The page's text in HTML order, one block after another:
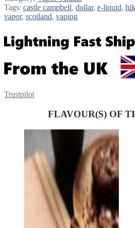
Tags: castle campbell, dollar, e-liquid,
vapor, scotland, vaping
Trustpilot
FLAVOUR(S) OF